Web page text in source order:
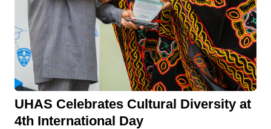
UHAS Celebrates Cultural Diversity at
4th International Day